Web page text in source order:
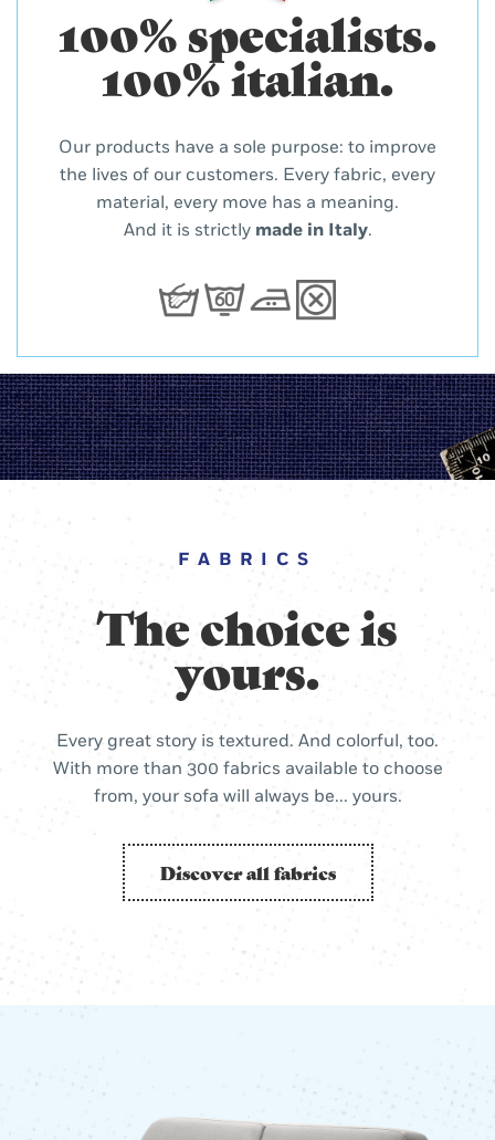
100% specialists.
100% italian.
Our products have a sole purpose: to improve
the lives of our customers. Every fabric, every
material, every move has a meaning.
And it is strictly made in Italy.
FABRICS
The choice is
yours.
Every great story is textured. And colorful, too.
With more than 300 fabrics available to choose
from, your sofa will always be... yours.
Discover all fabrics